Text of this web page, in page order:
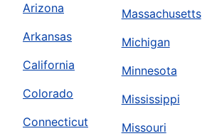
Arizona
Arkansas
California
Colorado
Connecticut
Massachusetts
Michigan
Minnesota
Mississippi
Missouri